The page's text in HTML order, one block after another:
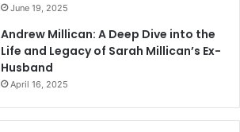
June 19, 2025
Andrew Millican: A Deep Dive into the
Life and Legacy of Sarah Millican’s Ex-
Husband
April 16, 2025